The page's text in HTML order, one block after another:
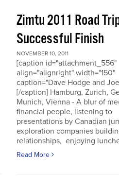
Zimtu 2011 Road
Successful Finish
NOVEMBER 10, 2011
[caption id="attachment_556"
align="alignright" width="150"
caption="Dave Hodge and
[/caption] Hamburg, Zurich,
Munich, Vienna - A blur of
financial people, listening to
presentations by Canadian
exploration companies
relationships, enjoying
Read More